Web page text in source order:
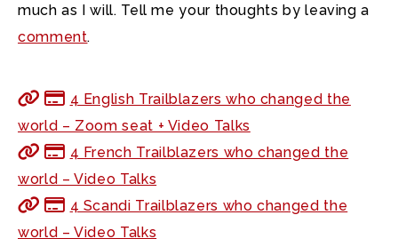
much as I will. Tell me your thoughts by leaving a
comment.
4 English Trailblazers who changed the
world – Zoom seat + Video Talks
4 French Trailblazers who changed the
world – Video Talks
4 Scandi Trailblazers who changed the
world – Video Talks